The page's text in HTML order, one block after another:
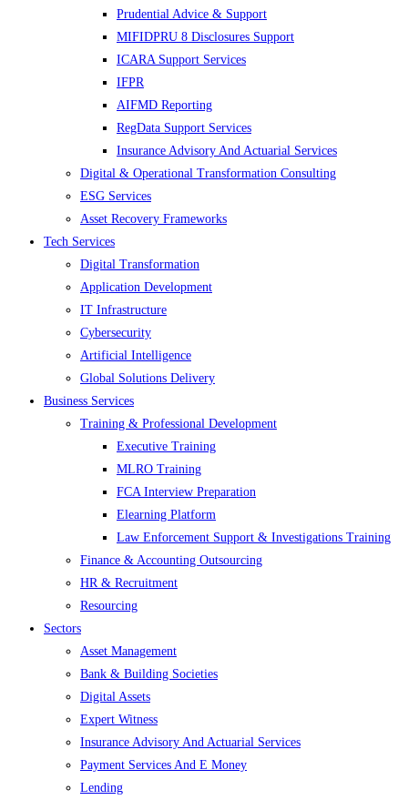
Prudential Advice & Support
MIFIDPRU 8 Disclosures Support
ICARA Support Services
IFPR
AIFMD Reporting
RegData Support Services
Insurance Advisory And Actuarial Services
Digital & Operational Transformation Consulting
ESG Services
Asset Recovery Frameworks
Tech Services
Digital Transformation
Application Development
IT Infrastructure
Cybersecurity
Artificial Intelligence
Global Solutions Delivery
Business Services
Training & Professional Development
Executive Training
MLRO Training
FCA Interview Preparation
Elearning Platform
Law Enforcement Support & Investigations Training
Finance & Accounting Outsourcing
HR & Recruitment
Resourcing
Sectors
Asset Management
Bank & Building Societies
Digital Assets
Expert Witness
Insurance Advisory And Actuarial Services
Payment Services And E Money
Lending